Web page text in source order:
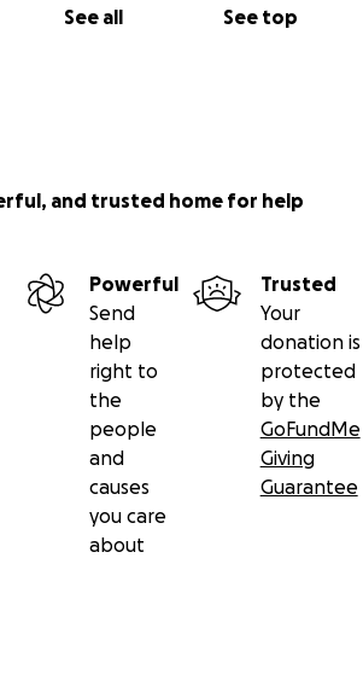
See all See top
and trusted home for help
Powerful
Send
help
right to
the
people
and
causes
you care
about
Trusted
Your
donation is
protected
by the
GoFundMe
Giving
Guarantee